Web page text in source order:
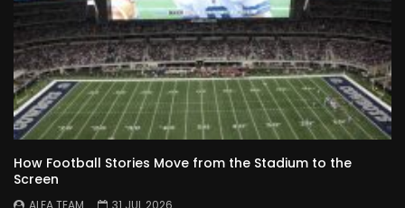
How Football Stories Move from the Stadium to the
Screen
ALFA TEAM
31 JUL 2026